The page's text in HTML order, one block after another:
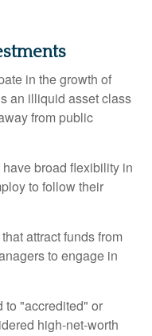
in the growth of
an illiquid asset class
from public
broad flexibility in
to follow their
attract funds from
to engage in
to "accredited" or
high-net-worth